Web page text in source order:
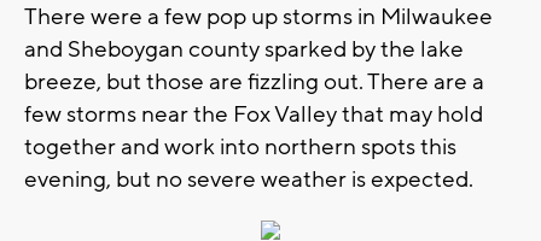
There were a few pop up storms in Milwaukee
and Sheboygan county sparked by the lake
breeze, but those are fizzling out. There are a
few storms near the Fox Valley that may hold
together and work into northern spots this
evening, but no severe weather is expected.